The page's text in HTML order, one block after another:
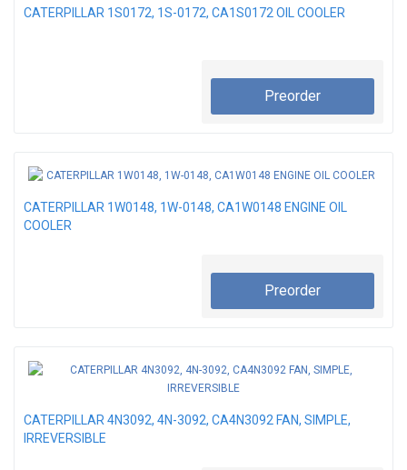
CATERPILLAR 1S0172, 1S-0172, CA1S0172 OIL COOLER
Preorder
CATERPILLAR 1W0148, 1W-0148, CA1W0148 ENGINE OIL
COOLER
Preorder
CATERPILLAR 4N3092, 4N-3092, CA4N3092 FAN, SIMPLE,
IRREVERSIBLE